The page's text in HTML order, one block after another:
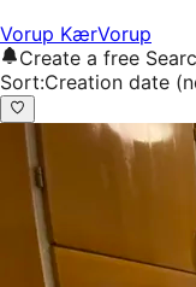
Vorup KærVorup
Create a free
Sort:Creation date